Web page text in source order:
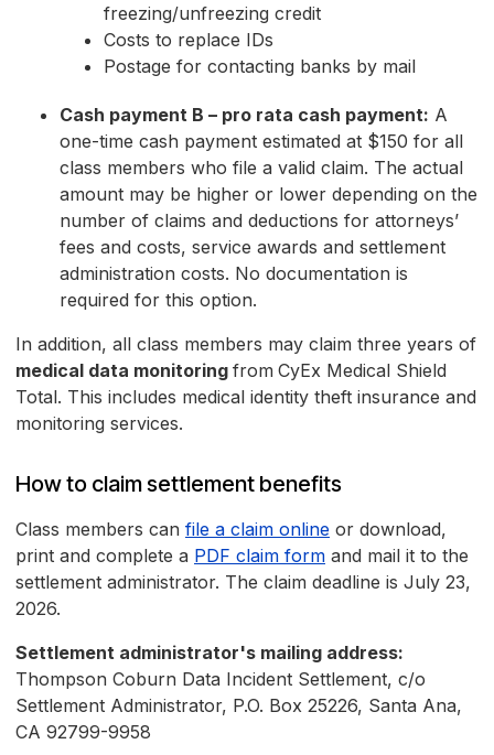
freezing/unfreezing credit
Costs to replace IDs
Postage for contacting banks by mail
Cash payment B – pro rata cash payment: A
one-time cash payment estimated at $150 for all
class members who file a valid claim. The actual
amount may be higher or lower depending on the
number of claims and deductions for attorneys’
fees and costs, service awards and settlement
administration costs. No documentation is
required for this option.
In addition, all class members may claim three years of
medical data monitoring from CyEx Medical Shield
Total. This includes medical identity theft insurance and
monitoring services.
How to claim settlement benefits
Class members can file a claim online or download,
print and complete a PDF claim form and mail it to the
settlement administrator. The claim deadline is July 23,
2026.
Settlement administrator's mailing address:
Thompson Coburn Data Incident Settlement, c/o
Settlement Administrator, P.O. Box 25226, Santa Ana,
CA 92799-9958